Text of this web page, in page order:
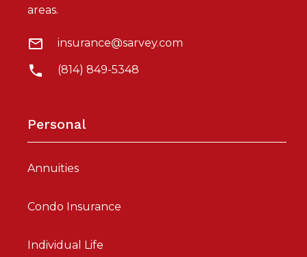
areas.
insurance@sarvey.com
(814) 849-5348
Personal
Annuities
Condo Insurance
Individual Life